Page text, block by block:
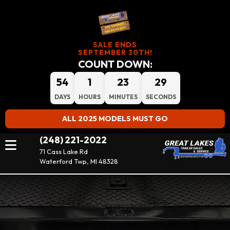
SALE ENDS
SEPTEMBER 30TH!
COUNT DOWN:
54
DAYS
1
HOURS
23
MINUTES
29
SECONDS
ALL 2025 MODELS MUST GO
(248) 221-2022
71 Cass Lake Rd
Waterford Twp, MI 48328